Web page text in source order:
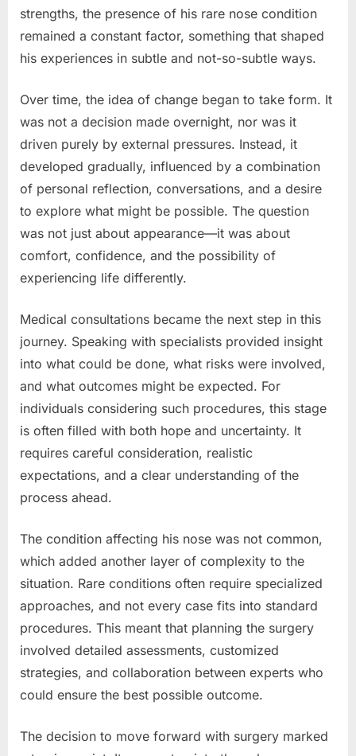
strengths, the presence of his rare nose condition
remained a constant factor, something that shaped
his experiences in subtle and not-so-subtle ways.
Over time, the idea of change began to take form. It
was not a decision made overnight, nor was it
driven purely by external pressures. Instead, it
developed gradually, influenced by a combination
of personal reflection, conversations, and a desire
to explore what might be possible. The question
was not just about appearance—it was about
comfort, confidence, and the possibility of
experiencing life differently.
Medical consultations became the next step in this
journey. Speaking with specialists provided insight
into what could be done, what risks were involved,
and what outcomes might be expected. For
individuals considering such procedures, this stage
is often filled with both hope and uncertainty. It
requires careful consideration, realistic
expectations, and a clear understanding of the
process ahead.
The condition affecting his nose was not common,
which added another layer of complexity to the
situation. Rare conditions often require specialized
approaches, and not every case fits into standard
procedures. This meant that planning the surgery
involved detailed assessments, customized
strategies, and collaboration between experts who
could ensure the best possible outcome.
The decision to move forward with surgery marked